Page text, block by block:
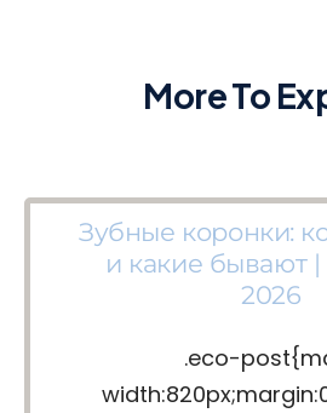
More To
Зубные коронки:
и какие бывают
2026
.eco-